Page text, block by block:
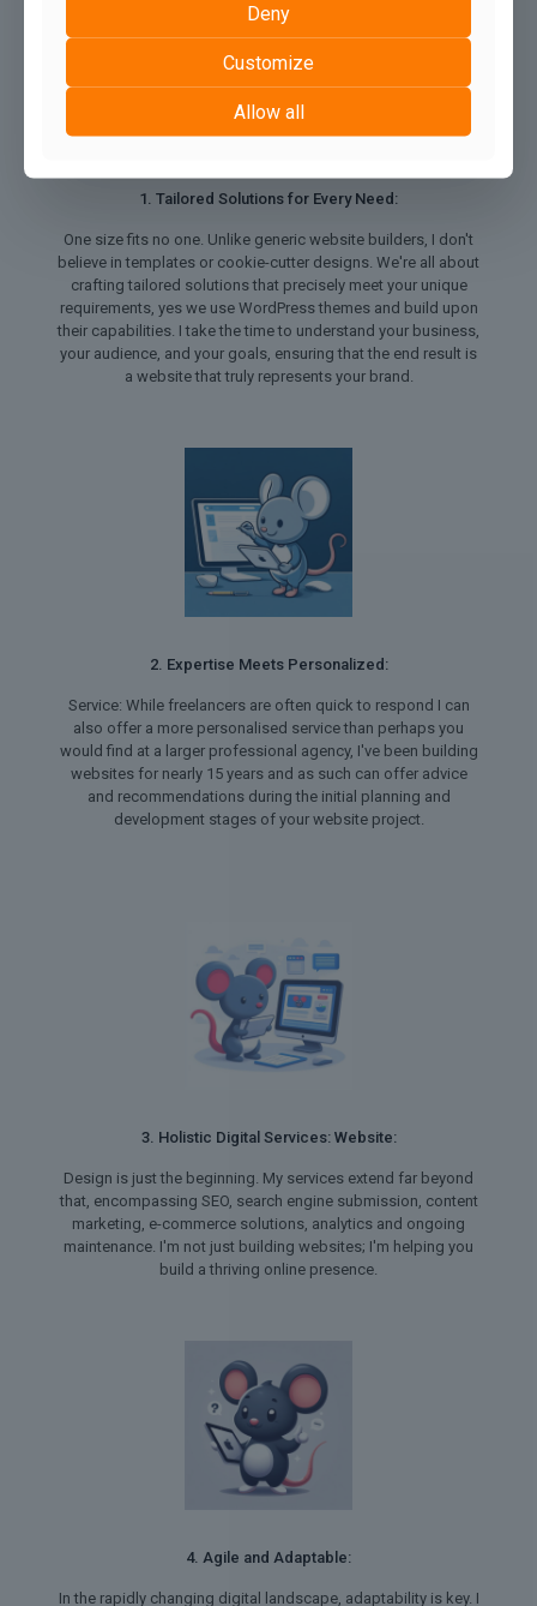
1. Tailored Solutions for Every Need:
One size fits no one. Unlike generic website builders, I don't
believe in templates or cookie-cutter designs. We're all about
crafting tailored solutions that precisely meet your unique
requirements, yes we use WordPress themes and build upon
their capabilities. I take the time to understand your business,
your audience, and your goals, ensuring that the end result is
a website that truly represents your brand.
2. Expertise Meets Personalized:
Service: While freelancers are often quick to respond I can
also offer a more personalised service than perhaps you
would find at a larger professional agency, I've been building
websites for nearly 15 years and as such can offer advice
and recommendations during the initial planning and
development stages of your website project.
3. Holistic Digital Services: Website:
Design is just the beginning. My services extend far beyond
that, encompassing SEO, search engine submission, content
marketing, e-commerce solutions, analytics and ongoing
maintenance. I'm not just building websites; I'm helping you
build a thriving online presence.
4. Agile and Adaptable:
In the rapidly changing digital landscape, adaptability is key. I
Deny
Customize
Allow all